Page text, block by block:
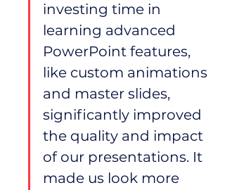
investing time in
learning advanced
PowerPoint features,
like custom animations
and master slides,
significantly improved
the quality and impact
of our presentations. It
made us look more